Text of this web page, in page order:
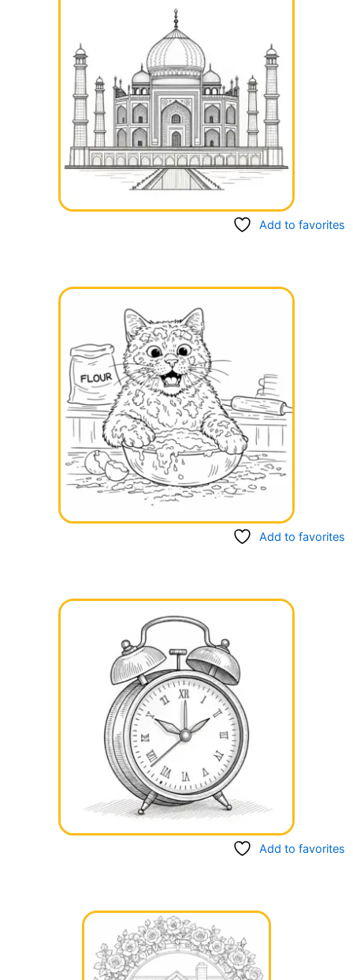
Add to favorites
Add to favorites
Add to favorites